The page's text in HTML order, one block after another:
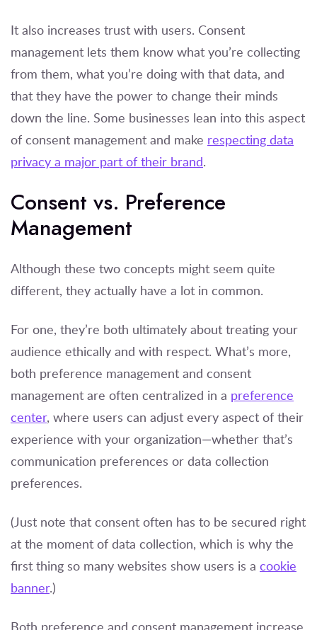
It also increases trust with users. Consent
management lets them know what you’re collecting
from them, what you’re doing with that data, and
that they have the power to change their minds
down the line. Some businesses lean into this aspect
of consent management and make respecting data
privacy a major part of their brand.
Consent vs. Preference
Management
Although these two concepts might seem quite
different, they actually have a lot in common.
For one, they’re both ultimately about treating your
audience ethically and with respect. What’s more,
both preference management and consent
management are often centralized in a preference
center, where users can adjust every aspect of their
experience with your organization—whether that’s
communication preferences or data collection
preferences.
(Just note that consent often has to be secured right
at the moment of data collection, which is why the
first thing so many websites show users is a cookie
banner.)
Both preference and consent management increase